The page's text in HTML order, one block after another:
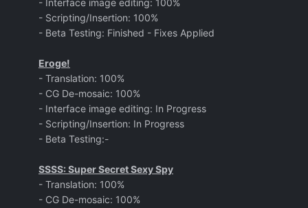
- Interface image editing: 100%
- Scripting/Insertion: 100%
- Beta Testing: Finished - Fixes Applied
Eroge!
- Translation: 100%
- CG De-mosaic: 100%
- Interface image editing: In Progress
- Scripting/Insertion: In Progress
- Beta Testing:-
SSSS: Super Secret Sexy Spy
- Translation: 100%
- CG De-mosaic: 100%